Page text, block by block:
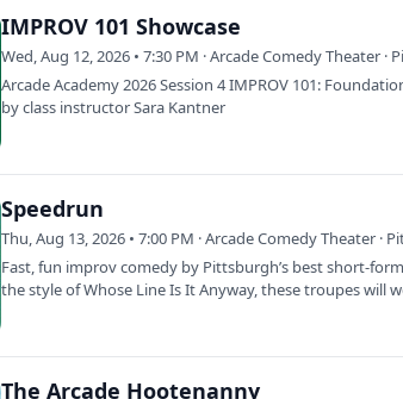
IMPROV 101 Showcase
Wed, Aug 12, 2026 • 7:30 PM · Arcade Comedy Theater ·
Arcade Academy 2026 Session 4 IMPROV 101:
by class instructor Sara Kantner
Speedrun
Thu, Aug 13, 2026 • 7:00 PM · Arcade Comedy Theater ·
Fast, fun improv comedy by Pittsburgh’s best short-
the style of Whose Line Is It Anyway, these troupes will
The Arcade Hootenanny